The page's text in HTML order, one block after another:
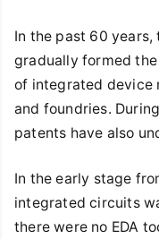
In the past 60
gradually formed
of integrated device
and foundries.
patents have also
In the early stage
integrated circuits
there were no EDA